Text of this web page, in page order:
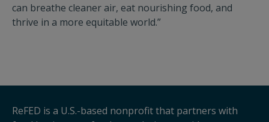
can breathe cleaner air, eat nourishing food, and
thrive in a more equitable world.”
ReFED is a U.S.-based nonprofit that partners with